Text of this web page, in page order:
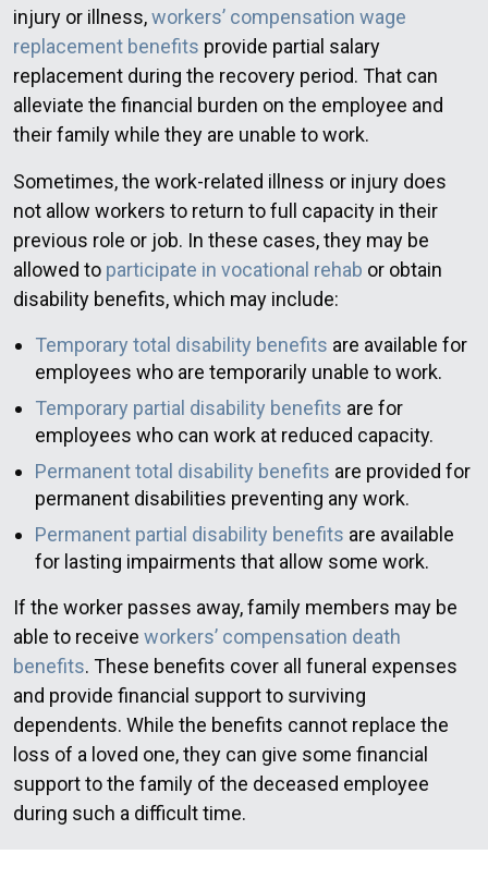
injury or illness,workers’ compensation wage
replacement benefits provide partial salary
replacement during the recovery period. That can
alleviate the financial burden on the employee and
their family while they are unable to work.
Sometimes, the work-related illness or injury does
not allow workers to return to full capacity in their
previous role or job. In these cases, they may be
allowed to participate in vocational rehab or obtain
disability benefits, which may include:
Temporary total disability benefits are available for
employees who are temporarily unable to work.
Temporary partial disability benefits are for
employees who can work at reduced capacity.
Permanent total disability benefits are provided for
permanent disabilities preventing any work.
Permanent partial disability benefits are available
for lasting impairments that allow some work.
If the worker passes away, family members may be
able to receive workers’ compensation death
benefits. These benefits cover all funeral expenses
and provide financial support to surviving
dependents. While the benefits cannot replace the
loss of a loved one, they can give some financial
support to the family of the deceased employee
during such a difficult time.